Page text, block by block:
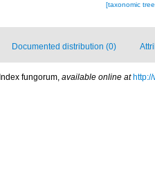
[taxonomic
Documented distribution (0)
Index fungorum, available online at